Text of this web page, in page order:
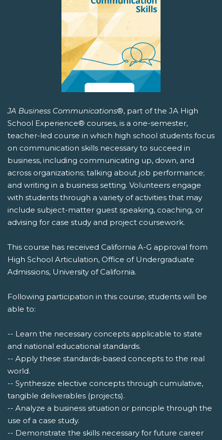
JA Business Communications®, part of the JA High
School Experience® courses, is a one-semester,
teacher-led course in which high school students focus
on communication skills necessary to succeed in
business, including communicating up, down, and
across organizations; talking about job performance;
and writing in a business setting. Volunteers engage
with students through a variety of activities that may
include subject-matter guest speaking, coaching, or
advising for case study and project coursework.
This course has received California A-G approval from
High School Articulation, Office of Undergraduate
Admissions, University of California.
Following participation in this course, students will be
able to:
-- Learn the necessary concepts applicable to state
and national educational standards.
-- Apply these standards-based concepts to the real
world.
-- Synthesize elective concepts through cumulative,
tangible deliverables (projects).
-- Analyze a business situation or principle through the
use of a case study.
-- Demonstrate the skills necessary for future career